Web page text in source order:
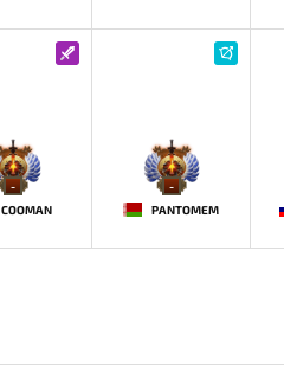
-
COOMAN
-
PANTOMEM